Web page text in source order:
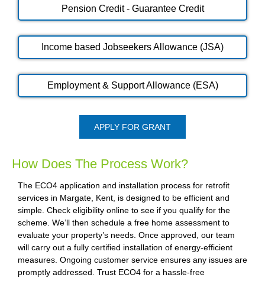
Pension Credit - Guarantee Credit
Income based Jobseekers Allowance (JSA)
Employment & Support Allowance (ESA)
APPLY FOR GRANT
How Does The Process Work?
The ECO4 application and installation process for retrofit
services in Margate, Kent, is designed to be efficient and
simple. Check eligibility online to see if you qualify for the
scheme. We’ll then schedule a free home assessment to
evaluate your property’s needs. Once approved, our team
will carry out a fully certified installation of energy-efficient
measures. Ongoing customer service ensures any issues are
promptly addressed. Trust ECO4 for a hassle-free